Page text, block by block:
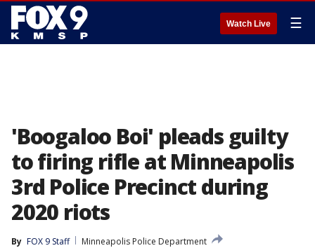
Watch Live ☰
'Boogaloo Boi' pleads guilty
to firing rifle at Minneapolis
3rd Police Precinct during
2020 riots
By FOX 9 Staff
Minneapolis Police Department